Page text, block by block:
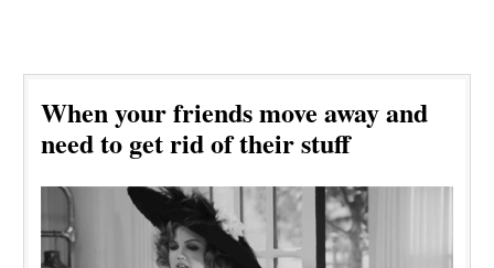
When your friends move away and
need to get rid of their stuff